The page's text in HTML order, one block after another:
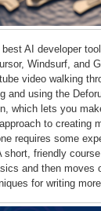
best AI developer
Windsurf, and
video walking
and using the
which lets you
to creating
requires some
short, friendly
and then moves
for writing